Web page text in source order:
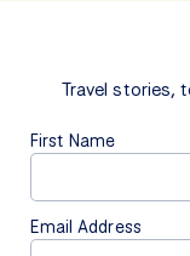
Travel stories,
First Name
Email Address